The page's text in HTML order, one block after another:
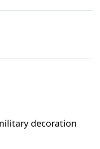
decoration